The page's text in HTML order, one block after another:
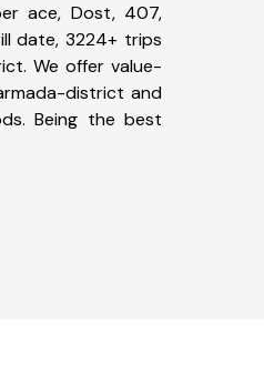
ace, Dost, 407,
date, 3224+ trips
We offer value-
district and
Being the best